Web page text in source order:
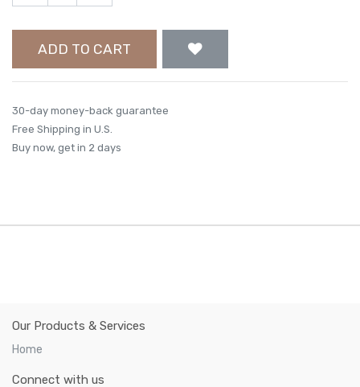
ADD TO CART
30-day money-back guarantee
Free Shipping in U.S.
Buy now, get in 2 days
Our Products & Services
Home
Connect with us